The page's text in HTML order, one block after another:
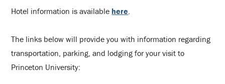
Hotel information is available here
The links below will provide you with information regarding
transportation, parking, and lodging for your visit to
Princeton University: